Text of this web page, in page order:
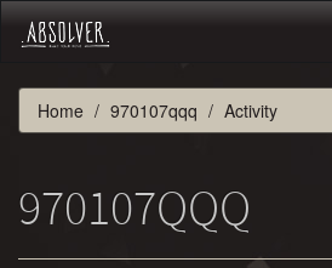
Home 970107qqq Activity
970107QQQ